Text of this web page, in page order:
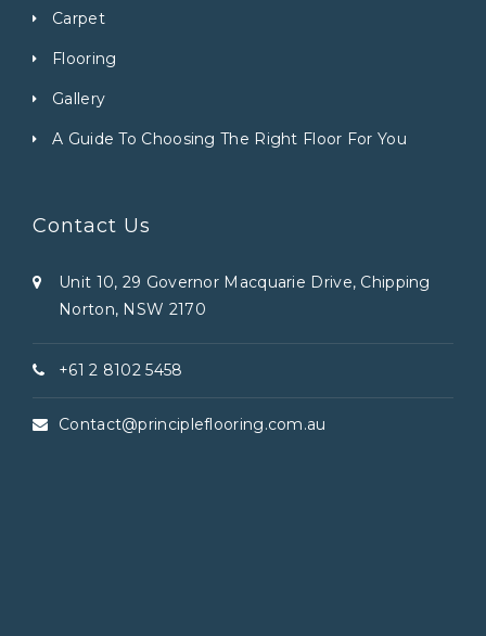
Carpet
Flooring
Gallery
A Guide To Choosing The Right Floor For You
Contact Us
Unit 10, 29 Governor Macquarie Drive, Chipping
Norton, NSW 2170
+61 2 8102 5458
Contact@principleflooring.com.au